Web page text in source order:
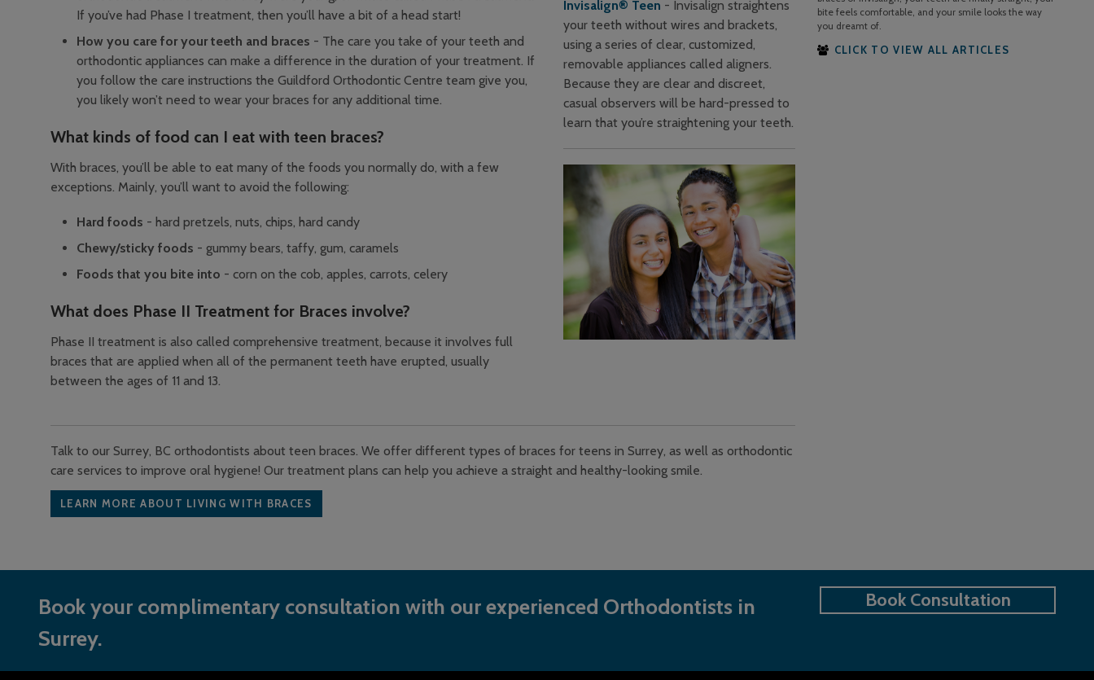
If you’ve had Phase I treatment, then you’ll have a bit of a head start!
How you care for your teeth and braces - The care you take of your teeth and
orthodontic appliances can make a difference in the duration of your treatment. If
you follow the care instructions the Guildford Orthodontic Centre team give you,
you likely won’t need to wear your braces for any additional time.
What kinds of food can I eat with teen braces?
With braces, you’ll be able to eat many of the foods you normally do, with a few
exceptions. Mainly, you’ll want to avoid the following:
Hard foods - hard pretzels, nuts, chips, hard candy
Chewy/sticky foods - gummy bears, taffy, gum, caramels
Foods that you bite into - corn on the cob, apples, carrots, celery
What does Phase II Treatment for Braces involve?
Phase II treatment is also called comprehensive treatment, because it involves full
braces that are applied when all of the permanent teeth have erupted, usually
between the ages of 11 and 13.
Invisalign® Teen - Invisalign straightens
your teeth without wires and brackets,
using a series of clear, customized,
removable appliances called aligners.
Because they are clear and discreet,
casual observers will be hard-pressed to
learn that you’re straightening your teeth.
Talk to our Surrey, BC orthodontists about teen braces. We offer different types of braces for teens in Surrey, as well as orthodontic
care services to improve oral hygiene! Our treatment plans can help you achieve a straight and healthy-looking smile.
LEARN MORE ABOUT LIVING WITH BRACES
bite feels comfortable, and your smile looks the way
you dreamt of.
CLICK TO VIEW ALL ARTICLES
Book your complimentary consultation with our experienced Orthodontists in
Surrey.
Book Consultation